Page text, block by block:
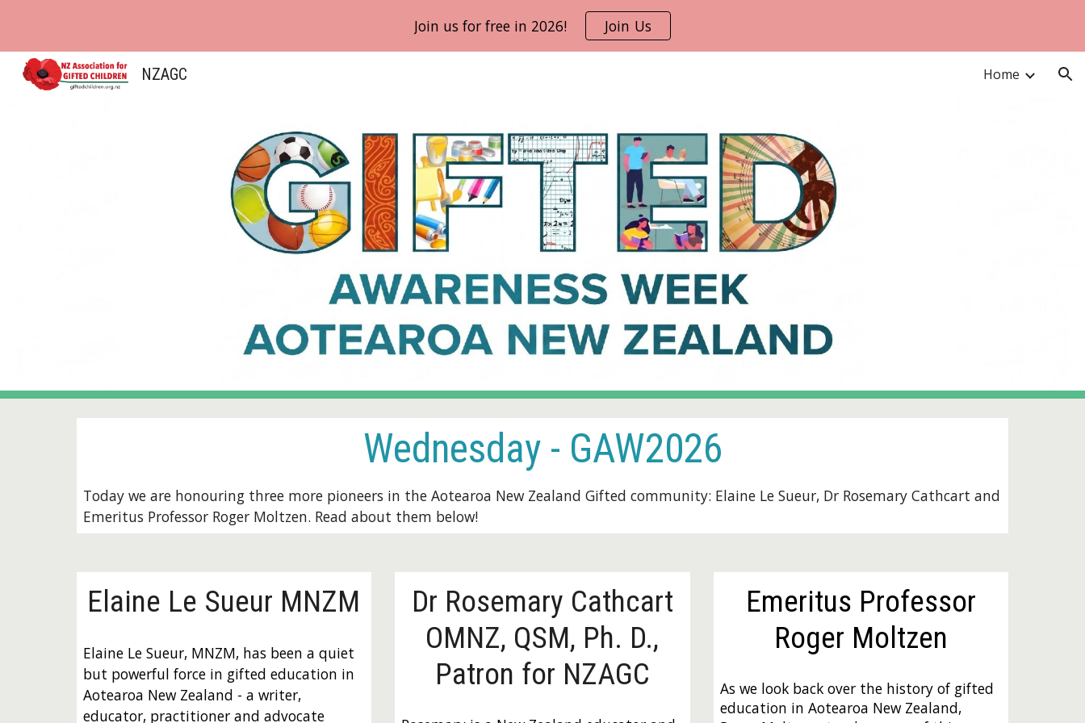
Skip to main content Skip to navigation
Join us for free in 2026! Join Us
NZAGC Home
Wednesday - GAW2026
Today we are honouring three more pioneers in the Aotearoa New Zealand Gifted community: Elaine Le Sueur, Dr Rosemary Cathcart and
Emeritus Professor Roger Moltzen. Read about them below!
Elaine Le Sueur MNZM
Elaine Le Sueur, MNZM, has been a quiet
but powerful force in gifted education in
Aotearoa New Zealand - a writer,
educator, practitioner and advocate
Dr Rosemary Cathcart
OMNZ, QSM, Ph. D.,
Patron for NZAGC
Emeritus Professor
Roger Moltzen
As we look back over the history of gifted
education in Aotearoa New Zealand,